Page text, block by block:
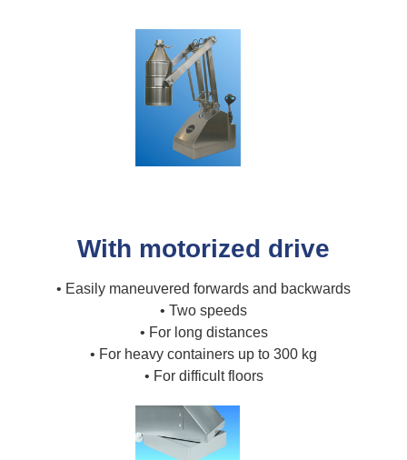
With motorized drive
• Easily maneuvered forwards and backwards
• Two speeds
• For long distances
• For heavy containers up to 300 kg
• For difficult floors